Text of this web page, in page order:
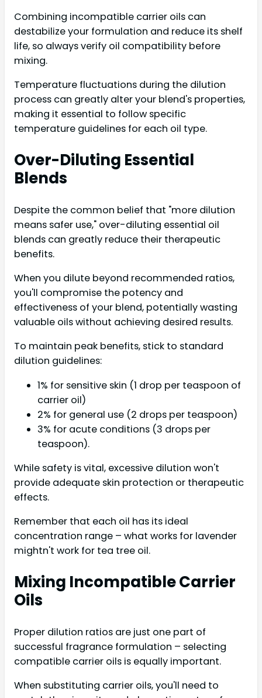
Combining incompatible carrier oils can
destabilize your formulation and reduce its shelf
life, so always verify oil compatibility before
mixing.
Temperature fluctuations during the dilution
process can greatly alter your blend's properties,
making it essential to follow specific
temperature guidelines for each oil type.
Over-Diluting Essential
Blends
Despite the common belief that "more dilution
means safer use," over-diluting essential oil
blends can greatly reduce their therapeutic
benefits.
When you dilute beyond recommended ratios,
you'll compromise the potency and
effectiveness of your blend, potentially wasting
valuable oils without achieving desired results.
To maintain peak benefits, stick to standard
dilution guidelines:
1% for sensitive skin (1 drop per teaspoon of
carrier oil)
2% for general use (2 drops per teaspoon)
3% for acute conditions (3 drops per
teaspoon).
While safety is vital, excessive dilution won't
provide adequate skin protection or therapeutic
effects.
Remember that each oil has its ideal
concentration range – what works for lavender
mightn't work for tea tree oil.
Mixing Incompatible Carrier
Oils
Proper dilution ratios are just one part of
successful fragrance formulation – selecting
compatible carrier oils is equally important.
When substituting carrier oils, you'll need to